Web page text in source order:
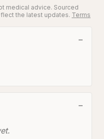
medical advice. Sourced
the latest updates. Terms